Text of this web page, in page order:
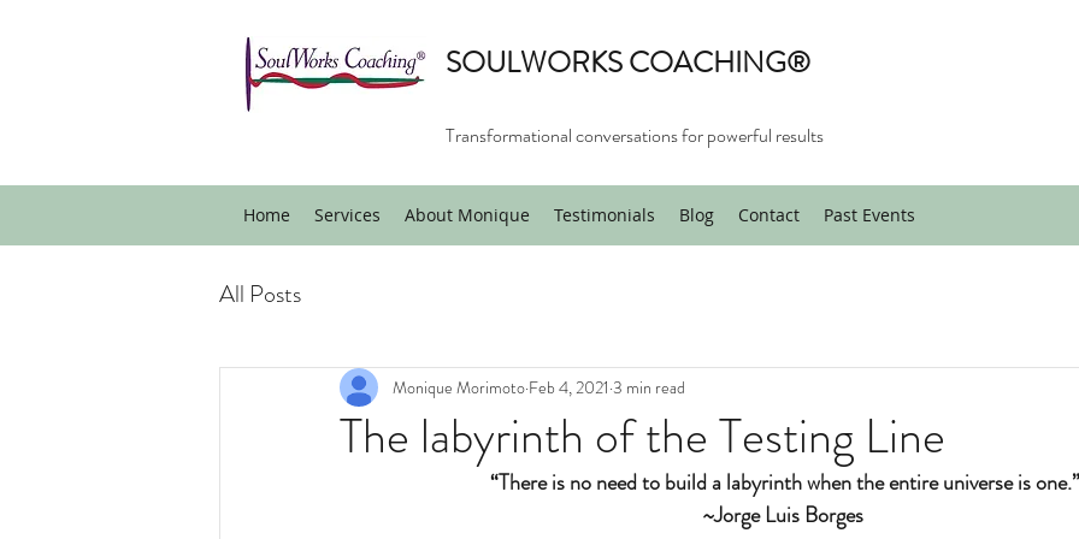
SOULWORKS COACHING®
Transformational conversations for powerful results
Home Services About Monique Testimonials Blog Contact Past Events
All Posts
The labyrinth of the Testing Line
Monique Morimoto Feb 4, 2021 3 min read
“There is no need to build a labyrinth when the entire universe is one.”
~Jorge Luis Borges